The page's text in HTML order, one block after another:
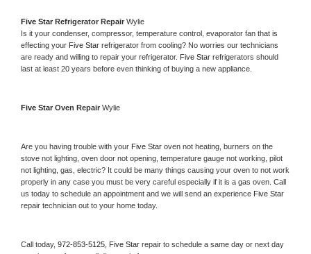
Five Star Refrigerator Repair Wylie
Is it your condenser, compressor, temperature control, evaporator fan that is
effecting your Five Star refrigerator from cooling? No worries our technicians
are ready and willing to repair your refrigerator. Five Star refrigerators should
last at least 20 years before even thinking of buying a new appliance.
Five Star Oven Repair Wylie
Are you having trouble with your Five Star oven not heating, burners on the
stove not lighting, oven door not opening, temperature gauge not working, pilot
not lighting, gas, electric? It could be many things causing your oven to not work
properly in any case you must be very careful especially if it is a gas oven. Call
us today to schedule an appointment and we will send an experience
repair technician out to your home today.
Call today, 972-853-5125, Five Star repair to schedule a same day or next day